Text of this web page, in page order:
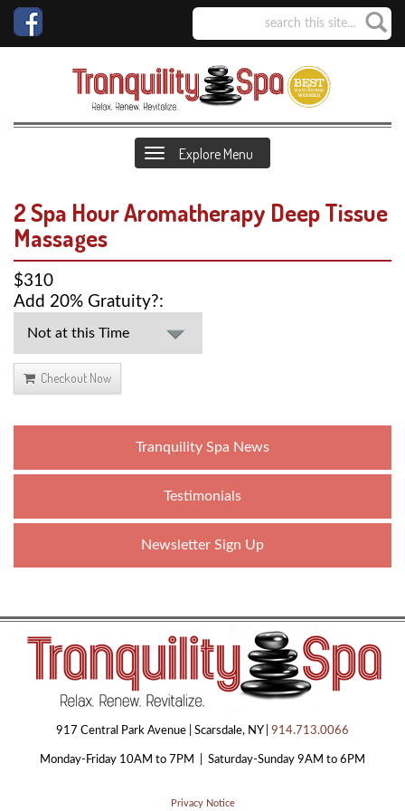
Explore Menu
2 Spa Hour Aromatherapy Deep Tissue
Massages
$310
Add 20% Gratuity?:
Checkout Now
Tranquility Spa News
Testimonials
Newsletter Sign Up
917 Central Park Avenue | Scarsdale, NY | 914.713.0066
Monday-Friday 10AM to 7PM | Saturday-Sunday 9AM to 6PM
Privacy Notice